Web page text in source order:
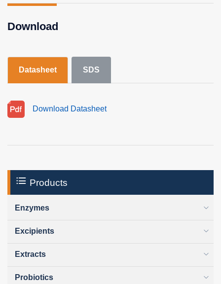
Download
Datasheet SDS
Download Datasheet
Products
Enzymes
Excipients
Extracts
Probiotics